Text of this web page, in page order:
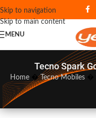
Skip to navigation
Skip to main content
MENU
Tecno Spark
Home �Tecno Mobiles